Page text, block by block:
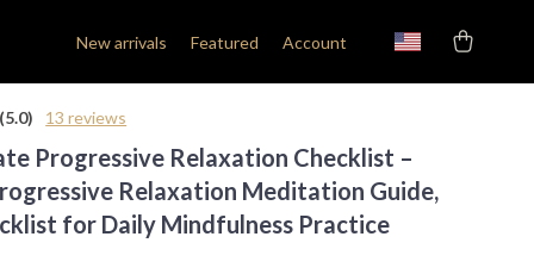
New arrivals Featured Account
(5.0) 13 reviews
Progressive Relaxation Checklist –
Relaxation Meditation Guide,
for Daily Mindfulness Practice